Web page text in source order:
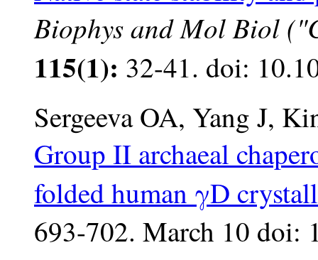
Biophys and Mol Biol
115(1): 32-41. doi:
Sergeeva OA, Yang J,
Group II archaeal
folded human γD
693-702. March 10 doi: